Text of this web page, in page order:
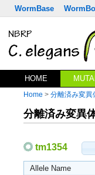
WormBase
HOME
Home > 分離済み変異
分離済み変異
tm1354
Allele Name